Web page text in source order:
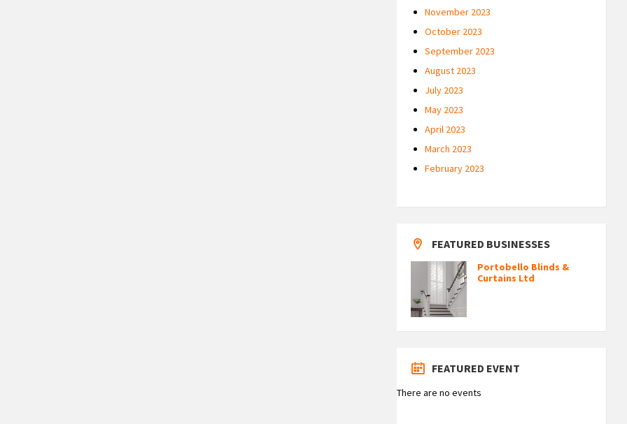
November 2023
October 2023
September 2023
August 2023
July 2023
May 2023
April 2023
March 2023
February 2023
FEATURED BUSINESSES
Portobello Blinds &
Curtains Ltd
FEATURED EVENT
There are no events